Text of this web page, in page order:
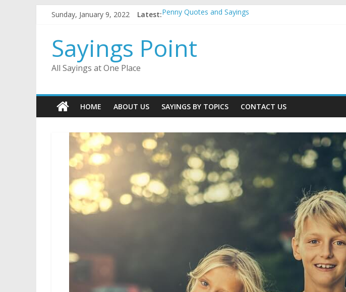
Sunday, January 9, 2022 Latest:Penny Quotes and Sayings
Redhead Quotes and Sayings
DJ Quotes and Sayings
Sayings Point
All Sayings at One Place
HOME ABOUT US SAYINGS BY TOPICS CONTACT US